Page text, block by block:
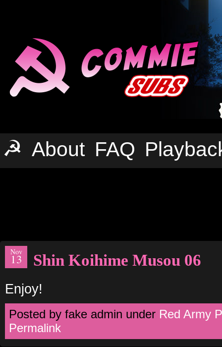
☭ About FAQ
Nov
13 Shin Koihime Musou 06
Enjoy!
Posted by fake admin under Red Army
Permalink